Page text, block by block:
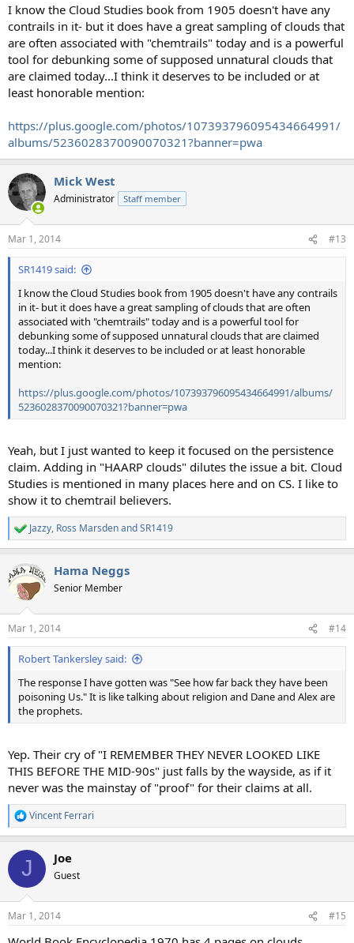
I know the Cloud Studies book from 1905 doesn't have any
contrails in it- but it does have a great sampling of clouds that
are often associated with "chemtrails" today and is a powerful
tool for debunking some of supposed unnatural clouds that
are claimed today...I think it deserves to be included or at
least honorable mention:
https://plus.google.com/photos/107393796095434664991/
albums/5236028370090070321?banner=pwa
Mick West
Administrator Staff member
Mar 1, 2014 #13
SR1419 said:
I know the Cloud Studies book from 1905 doesn't have any contrails
in it- but it does have a great sampling of clouds that are often
associated with "chemtrails" today and is a powerful tool for
debunking some of supposed unnatural clouds that are claimed
today...I think it deserves to be included or at least honorable
mention:
https://plus.google.com/photos/107393796095434664991/albums/
5236028370090070321?banner=pwa
Yeah, but I just wanted to keep it focused on the persistence
claim. Adding in "HAARP clouds" dilutes the issue a bit. Cloud
Studies is mentioned in many places here and on CS. I like to
show it to chemtrail believers.
R
e
c
t
i
s
:
Jazzy, Ross MarsdenandSR1419
Hama Neggs
Senior Member
Mar 1, 2014 #14
Robert Tankersley said:
The response I have gotten was "See how far back they have been
poisoning Us." It is like talking about religion and Dane and Alex are
the prophets.
Yep. Their cry of "I REMEMBER THEY NEVER LOOKED LIKE
THIS BEFORE THE MID-90s" just falls by the wayside, as if it
never was the mainstay of "proof" for their claims at all.
R
e
c
i
s
Vincent Ferrari
J Joe
Guest
Mar 1, 2014 #15